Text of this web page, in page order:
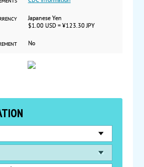
Japanese Yen
$1.00 USD = ¥123.30 JPY
No